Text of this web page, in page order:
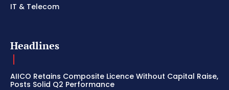
IT & Telecom
Headlines
AIICO Retains Composite Licence Without Capital Raise,
Posts Solid Q2 Performance